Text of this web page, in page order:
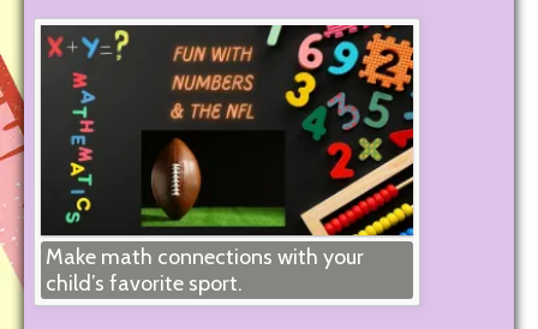
Make math connections with your
child’s favorite sport.